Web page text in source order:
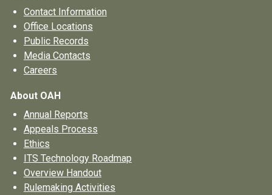
Contact Information
Office Locations
Public Records
Media Contacts
Careers
About OAH
Annual Reports
Appeals Process
Ethics
ITS Technology Roadmap
Overview Handout
Rulemaking Activities